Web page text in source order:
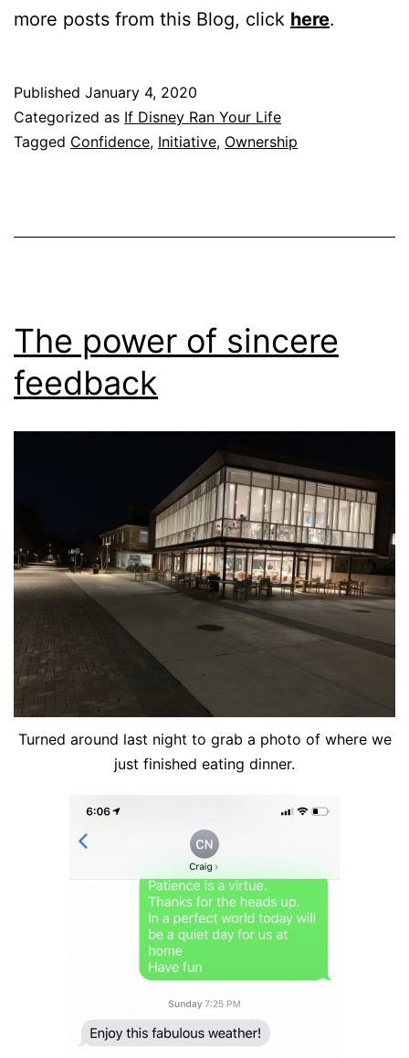
more posts from this Blog, click here.
Published January 4, 2020
Categorized as If Disney Ran Your Life
Tagged Confidence, Initiative, Ownership
The power of sincere
feedback
Turned around last night to grab a photo of where we
just finished eating dinner.